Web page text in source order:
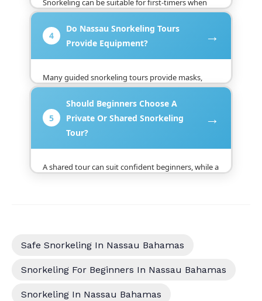
Snorkeling can be suitable for first-timers when
conditions are calm and the activity is supervised
by an experienced operator. Beginners should
follow the briefing, avoid swimming alone, and
4
Do Nassau Snorkeling Tours
Provide Equipment?
→
Many guided snorkeling tours provide masks,
snorkels, fins, and flotation equipment, but
inclusions differ between operators. Confirm the
available gear, sizes, condition, and any extra
charges before booking.
5
Should Beginners Choose A
Private Or Shared Snorkeling
Tour?
→
A shared tour can suit confident beginners, while a
Safe Snorkeling In Nassau Bahamas
Snorkeling For Beginners In Nassau Bahamas
Snorkeling In Nassau Bahamas